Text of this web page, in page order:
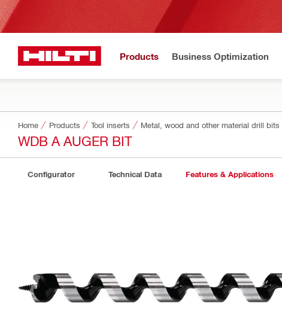
Products Business Optimization
Home Products Tool inserts Metal, wood and other material drill bits
WDB A AUGER BIT
Configurator Technical Data Features & Applications